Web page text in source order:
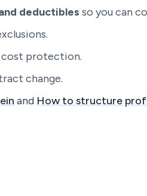
deductibles so you can
cost protection.
change.
and How to structure